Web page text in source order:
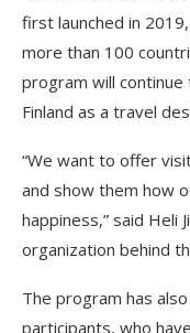
first launched in
more than 100
program will
Finland as a travel
“We want to offer
and show them how
happiness,” said Heli
organization behind
The program has
participants, who